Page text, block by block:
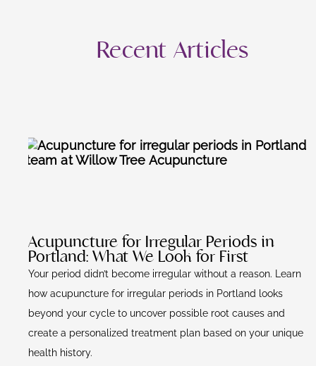
b
o
t
e
Recent Articles
Acupuncture for Irregular Periods in
Portland: What We Look for First
Your period didn’t become irregular without a reason. Learn
how acupuncture for irregular periods in Portland looks
beyond your cycle to uncover possible root causes and
create a personalized treatment plan based on your unique
health history.